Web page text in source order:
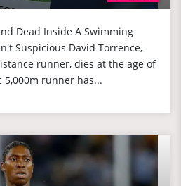
Dead Inside A Swimming
Suspicious David Torrence,
runner, dies at the age of
runner has...